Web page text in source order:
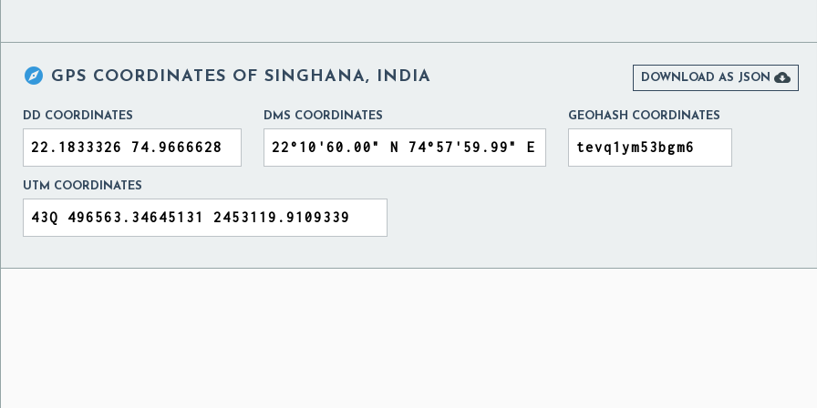
 GPS COORDINATES OF SINGHANA, INDIA DOWNLOAD AS JSON 
DD COORDINATES DMS COORDINATES GEOHASH COORDINATES
UTM COORDINATES